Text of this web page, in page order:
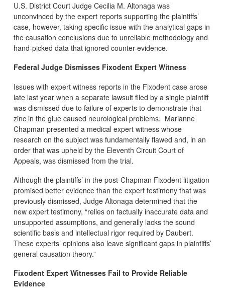
U.S. District Court Judge Cecilia M. Altonaga was
unconvinced by the expert reports supporting the plaintiffs’
case, however, taking specific issue with the analytical gaps in
the causation conclusions due to unreliable methodology and
hand-picked data that ignored counter-evidence.
Federal Judge Dismisses Fixodent Expert Witness
Issues with expert witness reports in the Fixodent case arose
late last year when a separate lawsuit filed by a single plaintiff
was dismissed due to failure of experts to demonstrate that
zinc in the glue caused neurological problems. Marianne
Chapman presented a medical expert witness whose
research on the subject was fundamentally flawed and, in an
order that was upheld by the Eleventh Circuit Court of
Appeals, was dismissed from the trial.
Although the plaintiffs’ in the post-Chapman Fixodent litigation
promised better evidence than the expert testimony that was
previously dismissed, Judge Altonaga determined that the
new expert testimony, “relies on factually inaccurate data and
unsupported assumptions, and generally lacks the sound
scientific basis and intellectual rigor required by Daubert.
These experts’ opinions also leave significant gaps in plaintiffs’
general causation theory.”
Fixodent Expert Witnesses Fail to Provide Reliable
Evidence